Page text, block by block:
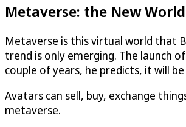
Metaverse: the New World
Metaverse is this virtual world that
trend is only emerging. The launch of
couple of years, he predicts, it will
Avatars can sell, buy, exchange
metaverse.